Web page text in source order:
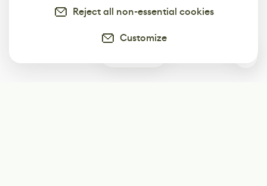
Reject all non-essential cookies
Customize